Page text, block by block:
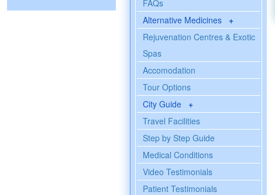
FAQs
Alternative Medicines +
Rejuvenation Centres & Exotic
Spas
Accomodation
Tour Options
City Guide +
Travel Facilities
Step by Step Guide
Medical Conditions
Video Testimonials
Patient Testimonials